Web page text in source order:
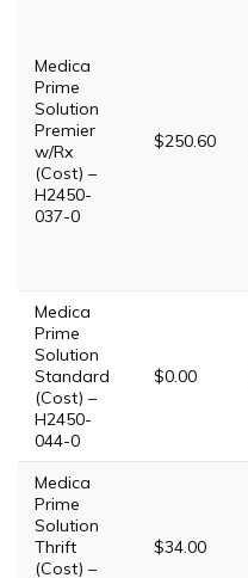
Medica
Prime
Solution
Premier
w/Rx
(Cost) –
H2450-
037-0
$250.60
Medica
Prime
Solution
Standard
(Cost) –
H2450-
044-0
$0.00
Medica
Prime
Solution
Thrift
(Cost) –
$34.00